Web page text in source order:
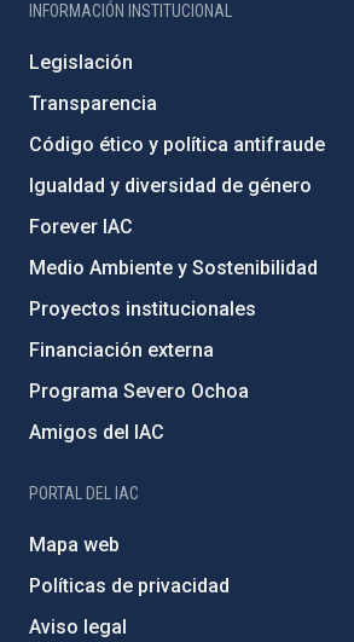
INFORMACIÓN INSTITUCIONAL
Legislación
Transparencia
Código ético y política antifraude
Igualdad y diversidad de género
Forever IAC
Medio Ambiente y Sostenibilidad
Proyectos institucionales
Financiación externa
Programa Severo Ochoa
Amigos del IAC
PORTAL DEL IAC
Mapa web
Políticas de privacidad
Aviso legal